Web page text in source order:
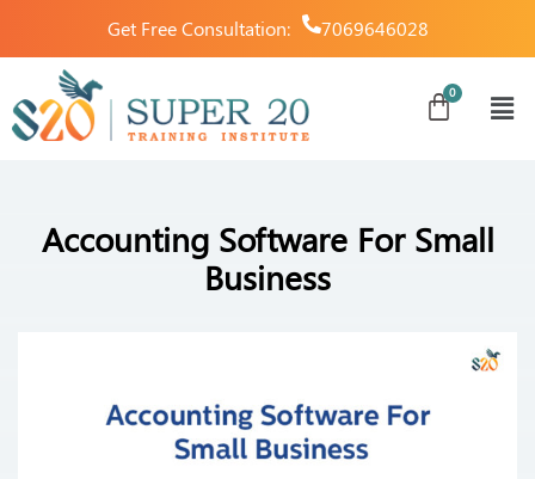
Get Free Consultation: 7069646028
Accounting Software For Small
Business